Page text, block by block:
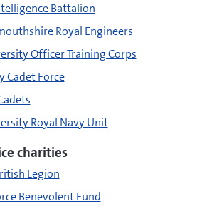
Battalion
Royal Engineers
Officer Training Corps
Cadet Force
Royal Navy Unit
charities
Legion
Benevolent Fund